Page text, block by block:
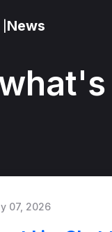
News
07, 2026